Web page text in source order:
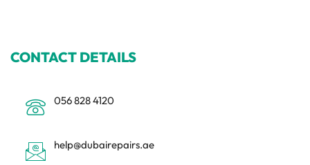
CONTACT DETAILS
056 828 4120
help@dubairepairs.ae